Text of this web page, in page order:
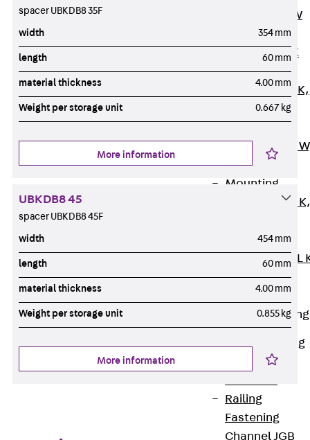
Channel JM W
Mounting
Channel JM K
Mounting
Channel JML K,
perforated
Channel JXM
toothed
Mounting
Channel JZM K,
Mounting
Channel JZML
toothed &
perforated
Railing Fastening
Channels
Railing
Fastening
Railing
Fastening
Channel JGB
spacer UBKDB8 35F
width 354 mm
length 60 mm
material thickness 4.00 mm
Weight per storage unit 0.667 kg
More information
UBKDB8 45
spacer UBKDB8 45F
width 454 mm
length 60 mm
material thickness 4.00 mm
Weight per storage unit 0.855 kg
More information